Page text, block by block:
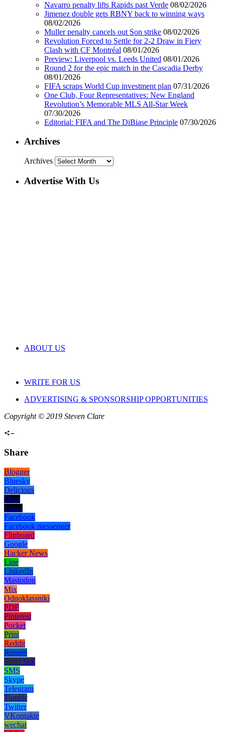
Navarro penalty lifts Rapids past Verde 08/02/2026
Jimenez double gets RBNY back to winning ways
08/02/2026
Muller penalty cancels out Son strike 08/02/2026
Revolution Forced to Settle for 2-2 Draw in Fiery
Clash with CF Montréal 08/01/2026
Preview: Liverpool vs. Leeds United 08/01/2026
Round 2 for the epic match in the Cascadia Derby
08/01/2026
FIFA scraps World Cup investment plan 07/31/2026
One Club, Four Representatives: New England
Revolution’s Memorable MLS All-Star Week
07/30/2026
Editorial: FIFA and The DiBiase Principle 07/30/2026
Archives
Archives
Advertise With Us
ABOUT US
WRITE FOR US
ADVERTISING & SPONSORSHIP OPPORTUNITIES
Copyright © 2019 Steven Clare
Share
Blogger
Bluesky
Delicious
Digg
Email
Facebook
Facebook messenger
Flipboard
Google
Hacker News
Line
LinkedIn
Mastodon
Mix
Odnoklassniki
PDF
Pinterest
Pocket
Print
Reddit
Renren
Short link
SMS
Skype
Telegram
Tumblr
Twitter
VKontakte
wechat